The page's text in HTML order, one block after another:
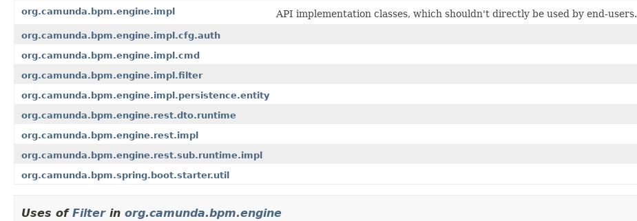
org.camunda.bpm.engine.impl
API implementation classes, which shouldn't directly be used by end-users.
org.camunda.bpm.engine.impl.cfg.auth
org.camunda.bpm.engine.impl.cmd
org.camunda.bpm.engine.impl.filter
org.camunda.bpm.engine.impl.persistence.entity
org.camunda.bpm.engine.rest.dto.runtime
org.camunda.bpm.engine.rest.impl
org.camunda.bpm.engine.rest.sub.runtime.impl
org.camunda.bpm.spring.boot.starter.util
Uses of Filterin org.camunda.bpm.engine